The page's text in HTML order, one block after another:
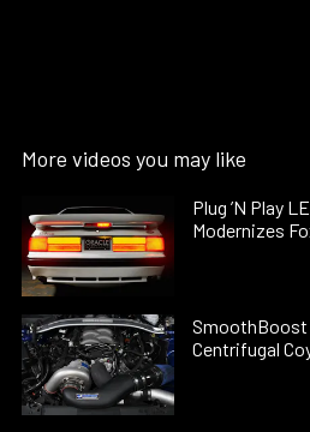
More videos you may like
Plug ’N Play
Modernizes
SmoothBoost
Centrifugal